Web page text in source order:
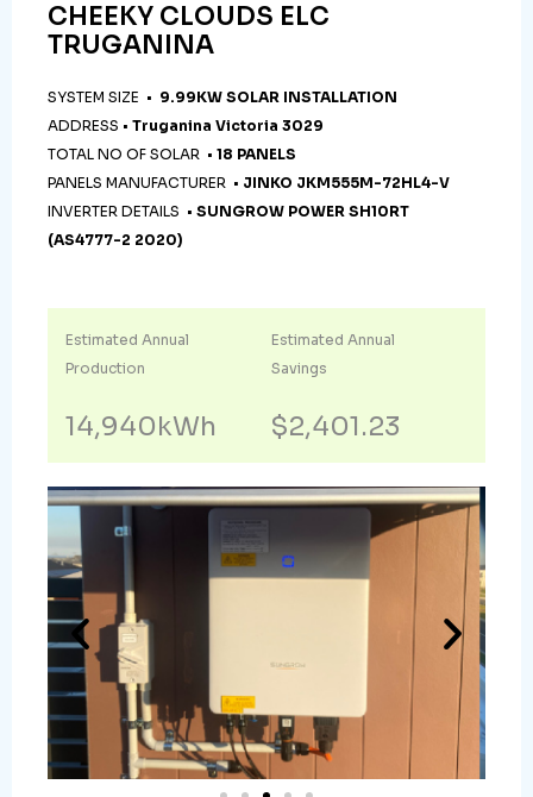
CHEEKY CLOUDS ELC
TRUGANINA
SYSTEM SIZE • 9.99KW SOLAR INSTALLATION
ADDRESS • Truganina Victoria 3029
TOTAL NO OF SOLAR • 18 PANELS
PANELS MANUFACTURER • JINKO JKM555M-72HL4-V
INVERTER DETAILS • SUNGROW POWER SH10RT
(AS4777-2 2020)
Estimated Annual
Production
14,940kWh
Estimated Annual
Savings
$2,401.23